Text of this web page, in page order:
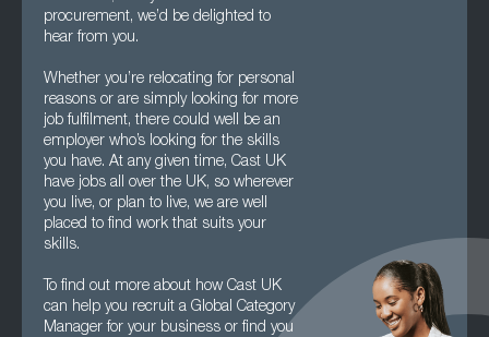
procurement, we’d be delighted to
hear from you.
Whether you’re relocating for personal
reasons or are simply looking for more
job fulfilment, there could well be an
employer who’s looking for the skills
you have. At any given time, Cast UK
have jobs all over the UK, so wherever
you live, or plan to live, we are well
placed to find work that suits your
skills.
To find out more about how Cast UK
can help you recruit a Global Category
Manager for your business or find you